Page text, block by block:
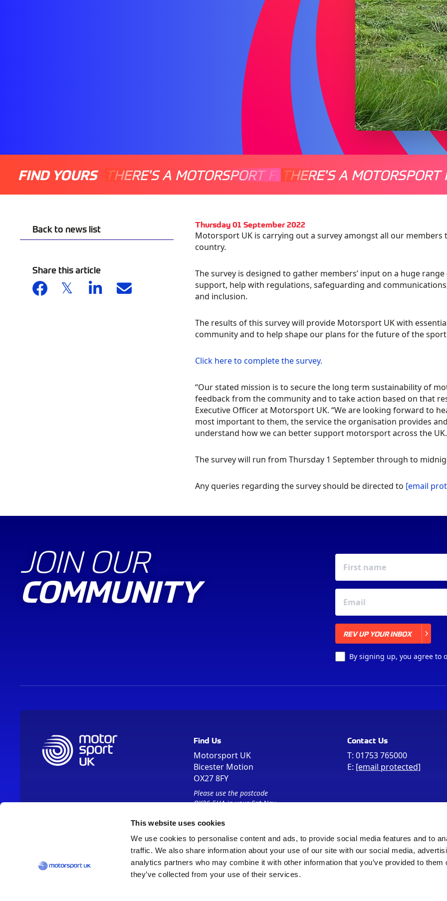
This website uses cookies
We use cookies to personalise content and ads, to provide social media features and to
traffic. We also share information about your use of our site with our social media,
analytics partners who may combine it with other information that you’ve provided to them
they’ve collected from your use of their services.
FIND YOURS THERE'S A MOTORSPORT FOR EVERYONE
THERE'S A MOTORSPORT
Back to news list
Share this article
Thursday 01 September 2022
Motorsport UK is carrying out a survey amongst all our
country.
The survey is designed to gather members’ input on a huge
support, help with regulations, safeguarding and
and inclusion.
The results of this survey will provide Motorsport UK with
community and to help shape our plans for the future of the
Click here to complete the survey.
“Our stated mission is to secure the long term sustainability of
feedback from the community and to take action based on that
Executive Officer at Motorsport UK. “We are looking forward to
most important to them, the service the organisation provides
understand how we can better support motorsport across the
The survey will run from Thursday 1 September through to
Any queries regarding the survey should be directed to [email
JOIN OUR
COMMUNITY
REV UP YOUR INBOX
By signing up, you agree to
Find Us
Motorsport UK
Bicester Motion
OX27 8FY
Please use the postcode
OX26 5HA in your Sat Nav
Contact Us
T: 01753 765000
E: [email protected]
© Registered Office as above,